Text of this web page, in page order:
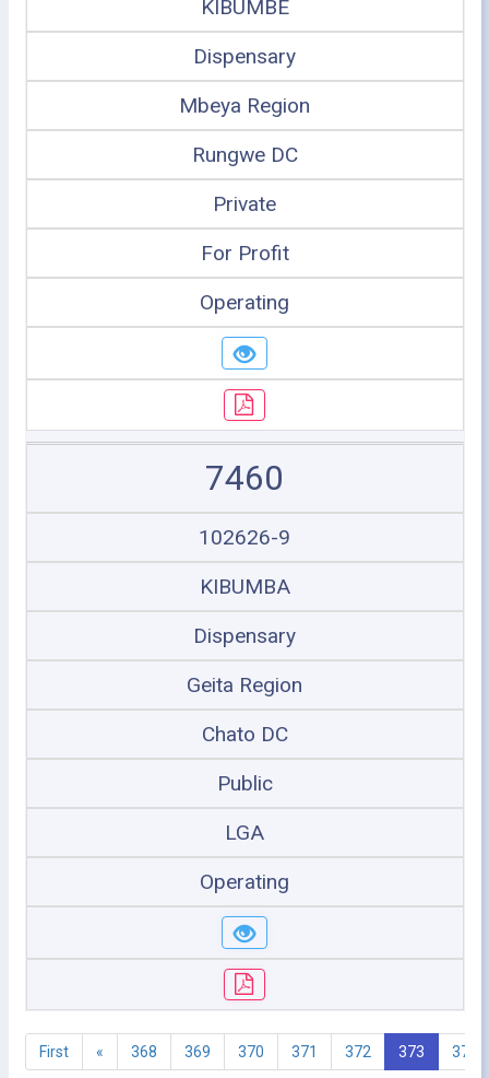
KIBUMBE
Dispensary
Mbeya Region
Rungwe DC
Private
For Profit
Operating
7460
102626-9
KIBUMBA
Dispensary
Geita Region
Chato DC
Public
LGA
Operating
First « 368 369 370 371 372 373 374